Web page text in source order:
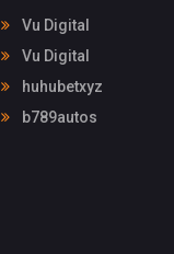
Vu Digital
Vu Digital
huhubetxyz
b789autos